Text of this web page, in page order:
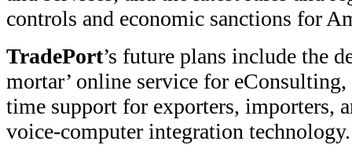
controls and economic sanctions for
TradePort’s future plans include the
mortar’ online service for
time support for exporters, importers,
voice-computer integration technology.